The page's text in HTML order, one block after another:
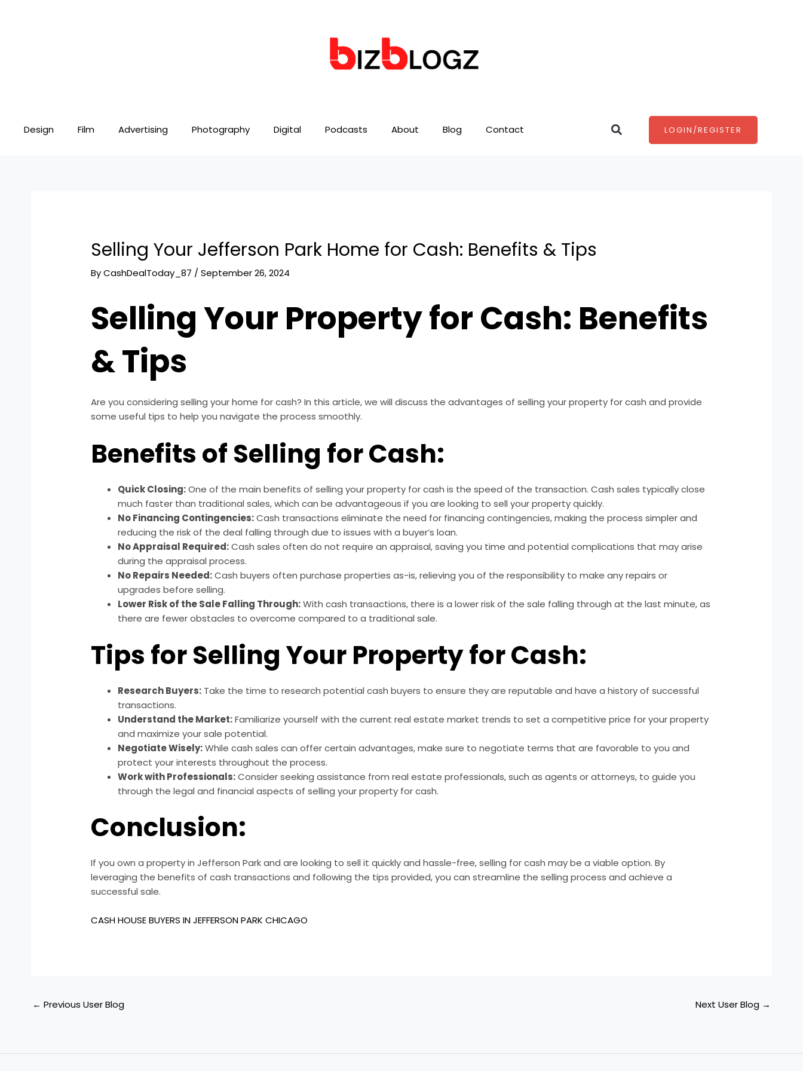
Design Film Advertising Photography Digital Podcasts About Blog Contact SearchLOGIN/REGISTER
Selling Your Jefferson Park Home for Cash: Benefits & Tips
ByCashDealToday_87 /September 26, 2024
Selling Your Property for Cash: Benefits
& Tips
Are you considering selling your home for cash? In this article, we will discuss the advantages of selling your property for cash and provide
some useful tips to help you navigate the process smoothly.
Benefits of Selling for Cash:
Quick Closing:One of the main benefits of selling your property for cash is the speed of the transaction. Cash sales typically close
much faster than traditional sales, which can be advantageous if you are looking to sell your property quickly.
No Financing Contingencies:Cash transactions eliminate the need for financing contingencies, making the process simpler and
reducing the risk of the deal falling through due to issues with a buyer’s loan.
No Appraisal Required:Cash sales often do not require an appraisal, saving you time and potential complications that may arise
during the appraisal process.
No Repairs Needed:Cash buyers often purchase properties as-is, relieving you of the responsibility to make any repairs or
upgrades before selling.
Lower Risk of the Sale Falling Through:With cash transactions, there is a lower risk of the sale falling through at the last minute, as
there are fewer obstacles to overcome compared to a traditional sale.
Tips for Selling Your Property for Cash:
Research Buyers: Take the time to research potential cash buyers to ensure they are reputable and have a history of successful
transactions.
Understand the Market:Familiarize yourself with the current real estate market trends to set a competitive price for your property
and maximize your sale potential.
Negotiate Wisely:While cash sales can offer certain advantages, make sure to negotiate terms that are favorable to you and
protect your interests throughout the process.
Work with Professionals:Consider seeking assistance from real estate professionals, such as agents or attorneys, to guide you
through the legal and financial aspects of selling your property for cash.
Conclusion:
If you own a property in Jefferson Park and are looking to sell it quickly and hassle-free, selling for cash may be a viable option. By
leveraging the benefits of cash transactions and following the tips provided, you can streamline the selling process and achieve a
successful sale.
CASH HOUSE BUYERS IN JEFFERSON PARK CHICAGO
← Previous User Blog Next User Blog →